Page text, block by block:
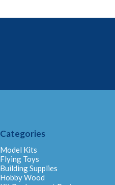
Categories
Model Kits
Flying Toys
Building Supplies
Hobby Wood